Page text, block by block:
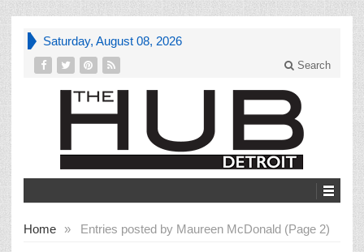
Saturday, August 08, 2026
Search
Home » Entries posted by Maureen McDonald (Page 2)